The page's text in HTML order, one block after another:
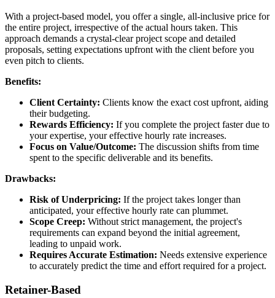
With a project-based model, you offer a single, all-inclusive price for
the entire project, irrespective of the actual hours taken. This
approach demands a crystal-clear project scope and detailed
proposals, setting expectations upfront with the client before you
even pitch to clients.
Benefits:
Client Certainty: Clients know the exact cost upfront, aiding
their budgeting.
Rewards Efficiency: If you complete the project faster due to
your expertise, your effective hourly rate increases.
Focus on Value/Outcome: The discussion shifts from time
spent to the specific deliverable and its benefits.
Drawbacks:
Risk of Underpricing: If the project takes longer than
anticipated, your effective hourly rate can plummet.
Scope Creep: Without strict management, the project's
requirements can expand beyond the initial agreement,
leading to unpaid work.
Requires Accurate Estimation: Needs extensive experience
to accurately predict the time and effort required for a project.
Retainer-Based